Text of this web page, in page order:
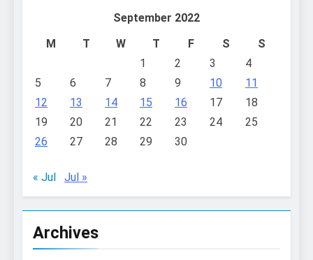
September 2022
M
T W T F S
S
1
2 3
4
5
6 7 8 9 10
11
12
13 14 15 16 17
18
19
20 21 22 23 24
25
26
27 28 29 30
« Jul Jul »
Archives